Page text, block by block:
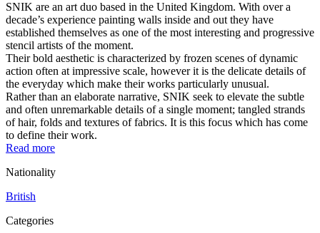
SNIK are an art duo based in the United Kingdom. With over a
decade’s experience painting walls inside and out they have
established themselves as one of the most interesting and progressive
stencil artists of the moment.
Their bold aesthetic is characterized by frozen scenes of dynamic
action often at impressive scale, however it is the delicate details of
the everyday which make their works particularly unusual.
Rather than an elaborate narrative, SNIK seek to elevate the subtle
and often unremarkable details of a single moment; tangled strands
of hair, folds and textures of fabrics. It is this focus which has come
to define their work.
Read more
Nationality
British
Categories